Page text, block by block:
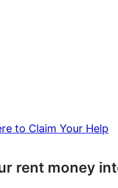
to Claim Your Help
rent money